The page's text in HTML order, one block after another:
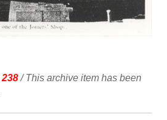
238/ This archive item has been